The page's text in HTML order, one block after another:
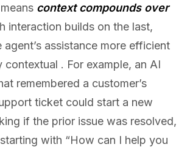
context compounds over
interaction builds on the last,
agent’s assistance more efficient
contextual . For example, an AI
remembered a customer’s
ticket could start a new
if the prior issue was resolved,
with “How can I help you